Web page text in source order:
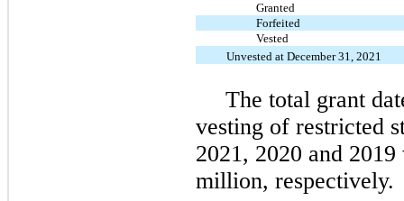
Granted
Forfeited
Vested
Unvested at December 31, 2021
The total grant
vesting of restricted
2021, 2020 and
million, respectively.